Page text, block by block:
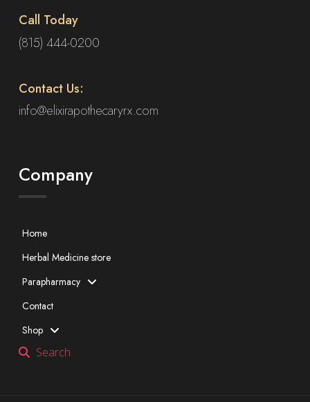
Call Today
(815) 444-0200
Contact Us:
info@elixirapothecaryrx.com
Company
Home
Herbal Medicine store
Parapharmacy
Contact
Shop
Search